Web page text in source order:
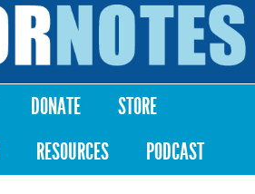
Skip to
content
DONATE
STORE
RESOURCES PODCAST